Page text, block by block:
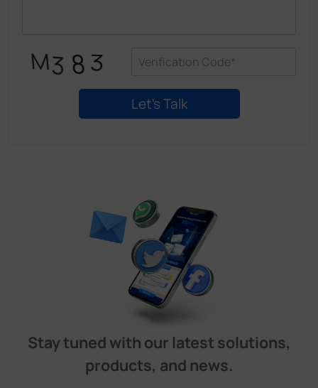
Stay tuned with our latest solutions,
products, and news.